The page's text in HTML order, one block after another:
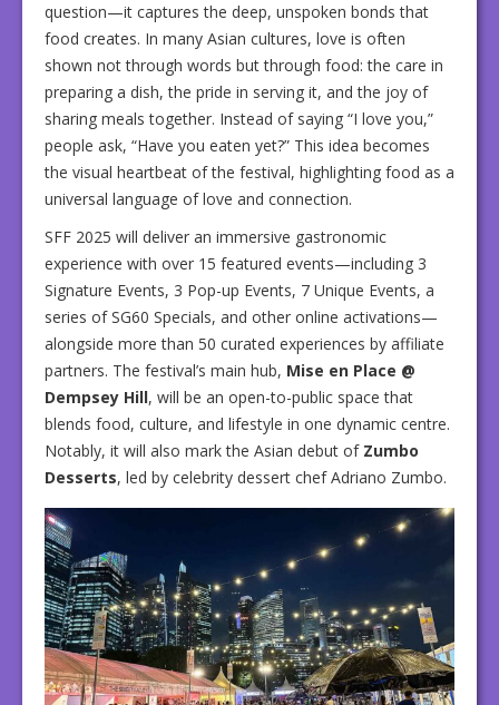
question—it captures the deep, unspoken bonds that
food creates. In many Asian cultures, love is often
shown not through words but through food: the care in
preparing a dish, the pride in serving it, and the joy of
sharing meals together. Instead of saying “I love you,”
people ask, “Have you eaten yet?” This idea becomes
the visual heartbeat of the festival, highlighting food as a
universal language of love and connection.
SFF 2025 will deliver an immersive gastronomic
experience with over 15 featured events—including 3
Signature Events, 3 Pop-up Events, 7 Unique Events, a
series of SG60 Specials, and other online activations—
alongside more than 50 curated experiences by affiliate
partners. The festival’s main hub, Mise en Place @
Dempsey Hill, will be an open-to-public space that
blends food, culture, and lifestyle in one dynamic centre.
Notably, it will also mark the Asian debut of Zumbo
Desserts, led by celebrity dessert chef Adriano Zumbo.